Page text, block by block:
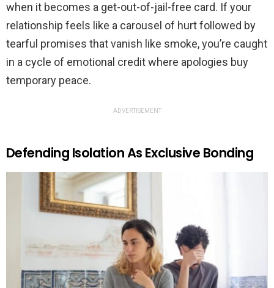
when it becomes a get-out-of-jail-free card. If your
relationship feels like a carousel of hurt followed by
tearful promises that vanish like smoke, you’re caught
in a cycle of emotional credit where apologies buy
temporary peace.
ADVERTISEMENT
Defending Isolation As Exclusive Bonding